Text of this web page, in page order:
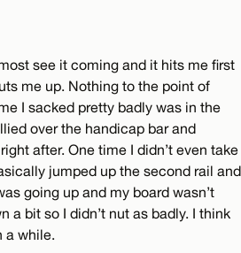
see it coming and it hits me first
me up. Nothing to the point of
I sacked pretty badly was in the
over the handicap bar and
after. One time I didn’t even take
jumped up the second rail and
going up and my board wasn’t
a bit so I didn’t nut as badly. I think
a while.